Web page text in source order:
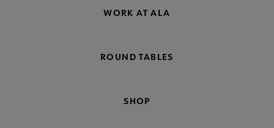
WORK AT ALA
ROUND TABLES
SHOP